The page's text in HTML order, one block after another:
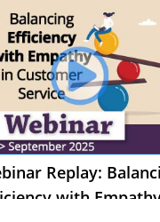
Replay:
with